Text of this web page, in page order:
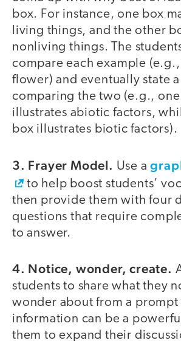
box. For instance, one box
living things, and the other
nonliving things. The
compare each example
flower) and eventually state
comparing the two (e.g.,
illustrates abiotic factors,
box illustrates biotic factors).
3. Frayer Model. Use a
to help boost students’
then provide them with four
questions that require
to answer.
4. Notice, wonder, create.
students to share what they
wonder about from a prompt
information can be a
them to expand their